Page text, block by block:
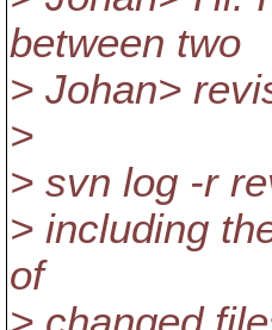
between two
> Johan>
>
> svn log -r
> including
of